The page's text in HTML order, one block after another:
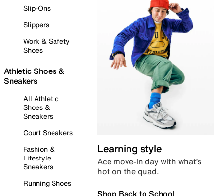
Slip-Ons
Slippers
Work & Safety
Shoes
Athletic Shoes &
Sneakers
All Athletic
Shoes &
Sneakers
Court Sneakers
Fashion &
Lifestyle
Sneakers
Running Shoes
Learning style
Ace move-in day with what’s
hot on the quad.
Shop Back to School